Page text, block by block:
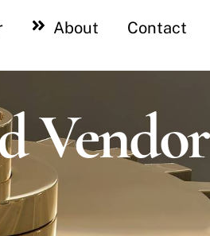
About Contact
Vendor